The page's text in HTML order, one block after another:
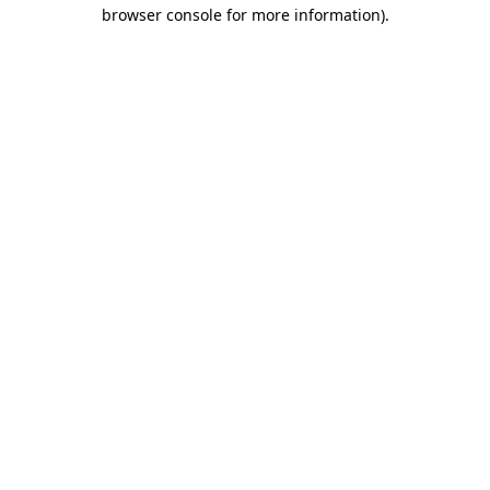
browser console for more information).